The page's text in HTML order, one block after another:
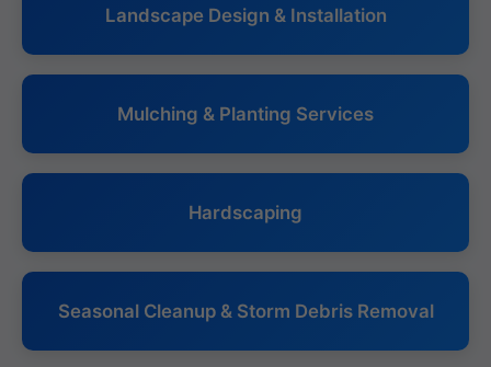
Landscape Design & Installation
Mulching & Planting Services
Hardscaping
Seasonal Cleanup & Storm Debris Removal